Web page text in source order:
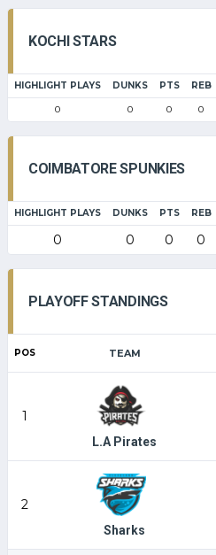
KOCHI STARS
HIGHLIGHT PLAYS DUNKS PTS REB
0 0 0 0
COIMBATORE SPUNKIES
HIGHLIGHT PLAYS DUNKS PTS REB
0 0 0 0
PLAYOFF STANDINGS
POS TEAM
1
L.A Pirates
2
Sharks